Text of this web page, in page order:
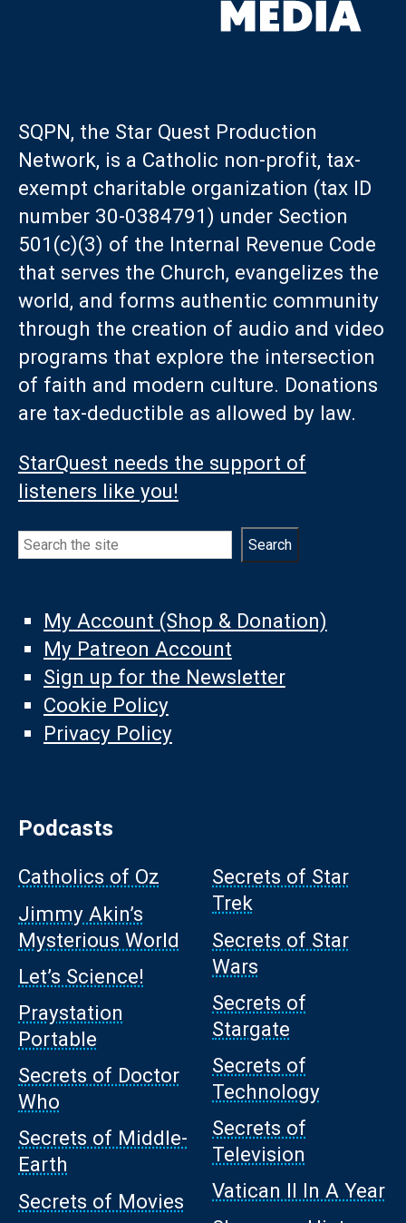
SQPN, the Star Quest Production
Network, is a Catholic non-profit, tax-
exempt charitable organization (tax ID
number 30-0384791) under Section
501(c)(3) of the Internal Revenue Code
that serves the Church, evangelizes the
world, and forms authentic community
through the creation of audio and video
programs that explore the intersection
of faith and modern culture. Donations
are tax-deductible as allowed by law.
StarQuest needs the support of
listeners like you!
Search Search
My Account (Shop & Donation)
My Patreon Account
Sign up for the Newsletter
Cookie Policy
Privacy Policy
Podcasts
Catholics of Oz
Jimmy Akin’s
Mysterious World
Let’s Science!
Praystation
Portable
Secrets of Doctor
Who
Secrets of Middle-
Earth
Secrets of Movies
Secrets of Star
Trek
Secrets of Star
Wars
Secrets of
Stargate
Secrets of
Technology
Secrets of
Television
Vatican II In A Year